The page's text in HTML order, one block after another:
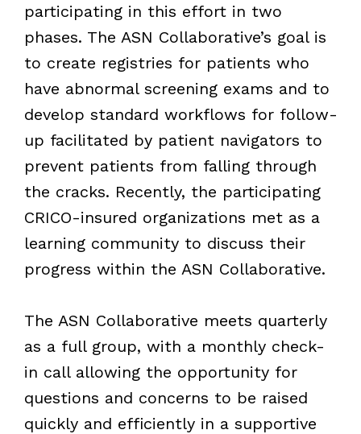
participating in this effort in two
phases. The ASN Collaborative’s goal is
to create registries for patients who
have abnormal screening exams and to
develop standard workflows for follow-
up facilitated by patient navigators to
prevent patients from falling through
the cracks. Recently, the participating
CRICO-insured organizations met as a
learning community to discuss their
progress within the ASN Collaborative.
The ASN Collaborative meets quarterly
as a full group, with a monthly check-
in call allowing the opportunity for
questions and concerns to be raised
quickly and efficiently in a supportive